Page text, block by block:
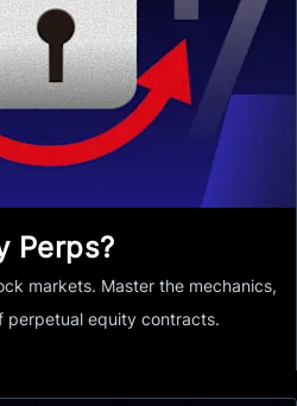
Perps?
markets. Master the mechanics,
perpetual equity contracts.